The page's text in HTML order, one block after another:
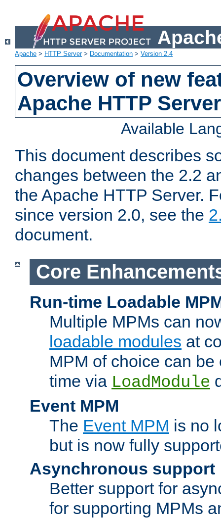
Apache > HTTP Server> Documentation > Version 2.4
Overview of new
Apache HTTP
Available
This document describes
changes between the 2.2
the Apache HTTP Server.
since version 2.0, see the
document.
Core
Run-time Loadable
Multiple MPMs can
loadable modules at
MPM of choice can
time via LoadModule
Event MPM
The Event MPM is no
but is now fully
Asynchronous support
Better support for
for supporting MPMs